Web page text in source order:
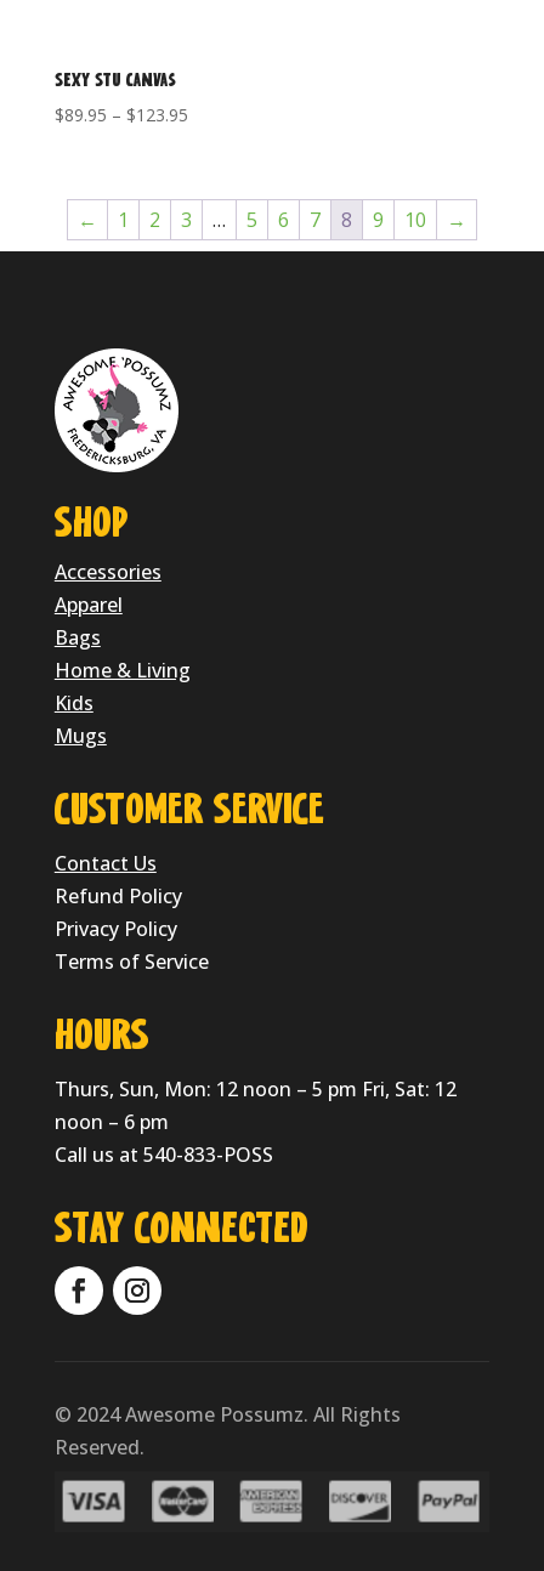
Sexy Stu Canvas
$89.95 – $123.95Price
through
$123.95
← 1 2 3 … 5 6 7 8 9 10 →
SHOP
Accessories
Apparel
Bags
Home & Living
Kids
Mugs
CUSTOMER SERVICE
Contact Us
Refund Policy
Privacy Policy
Terms of Service
HOURS
Thurs, Sun, Mon: 12 noon – 5 pm Fri, Sat: 12
noon – 6 pm
Call us at 540-833-POSS
Stay Connected
© 2024 Awesome Possumz. All Rights
Reserved.